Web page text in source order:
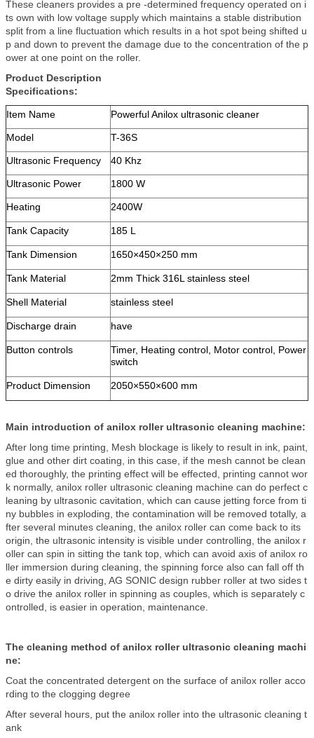
These cleaners provides a pre -determined frequency operated on i
ts own with low voltage supply which maintains a stable distribution
split from a line fluctuation which results in a hot spot being shifted u
p and down to prevent the damage due to the concentration of the p
ower at one point on the roller.
Product Description
Specifications:
Item Name Powerful Anilox ultrasonic cleaner
Model T-36S
Ultrasonic Frequency 40 Khz
Ultrasonic Power 1800 W
Heating 2400W
Tank Capacity 185 L
Tank Dimension 1650×450×250 mm
Tank Material 2mm Thick 316L stainless steel
Shell Material stainless steel
Discharge drain have
Button controls
Timer, Heating control, Motor control, Power
switch
Product Dimension 2050×550×600 mm
Main introduction of anilox roller ultrasonic cleaning machine:
After long time printing, Mesh blockage is likely to result in ink, paint,
glue and other dirt coating, in this case, if the mesh cannot be clean
ed thoroughly, the printing effect will be effected, printing cannot wor
k normally, anilox roller ultrasonic cleaning machine can do perfect c
leaning by ultrasonic cavitation, which can cause jetting force from ti
ny bubbles in exploding, the contamination will be removed totally, a
fter several minutes cleaning, the anilox roller can come back to its
origin, the ultrasonic intensity is visible under controlling, the anilox r
oller can spin in sitting the tank top, which can avoid axis of anilox ro
ller immersion during cleaning, the spinning force also can fall off th
e dirty easily in driving, AG SONIC design rubber roller at two sides t
o drive the anilox roller in spinning as couples, which is separately c
ontrolled, is easier in operation, maintenance.
The cleaning method of anilox roller ultrasonic cleaning machi
ne:
Coat the concentrated detergent on the surface of anilox roller acco
rding to the clogging degree
After several hours, put the anilox roller into the ultrasonic cleaning t
ank